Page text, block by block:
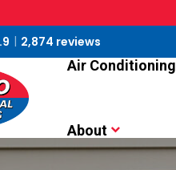
2,874 reviews
Air Conditioning
About